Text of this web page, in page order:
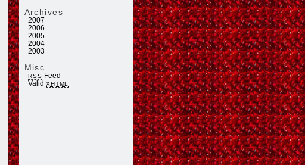
Archives
2007
2006
2005
2004
2003
Misc
RSS Feed
ValidXHTML